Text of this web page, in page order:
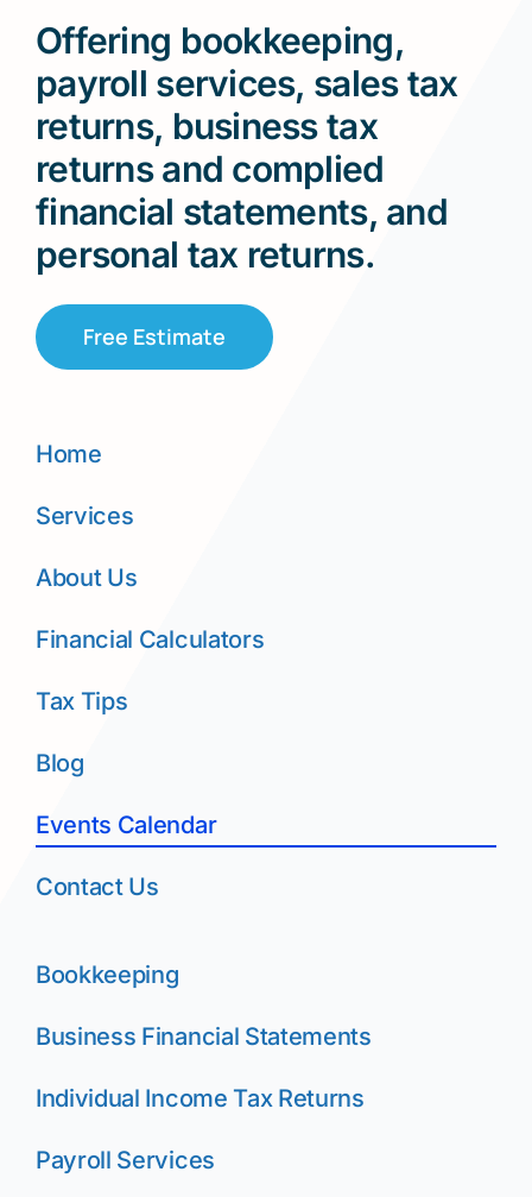
Offering bookkeeping,
payroll services, sales tax
returns, business tax
returns and complied
financial statements, and
personal tax returns.
Free Estimate
Home
Services
About Us
Financial Calculators
Tax Tips
Blog
Events Calendar
Contact Us
Bookkeeping
Business Financial Statements
Individual Income Tax Returns
Payroll Services